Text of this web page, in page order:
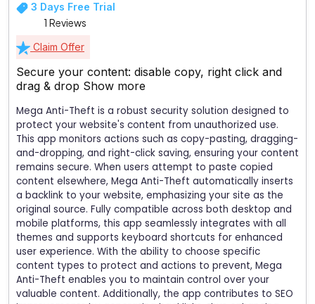
3 Days Free Trial
1 Reviews
Claim Offer
Secure your content: disable copy, right click and
drag & drop Show more
Mega Anti-Theft is a robust security solution designed to
protect your website's content from unauthorized use.
This app monitors actions such as copy-pasting, dragging-
and-dropping, and right-click saving, ensuring your content
remains secure. When users attempt to paste copied
content elsewhere, Mega Anti-Theft automatically inserts
a backlink to your website, emphasizing your site as the
original source. Fully compatible across both desktop and
mobile platforms, this app seamlessly integrates with all
themes and supports keyboard shortcuts for enhanced
user experience. With the ability to choose specific
content types to protect and actions to prevent, Mega
Anti-Theft enables you to maintain control over your
valuable content. Additionally, the app contributes to SEO